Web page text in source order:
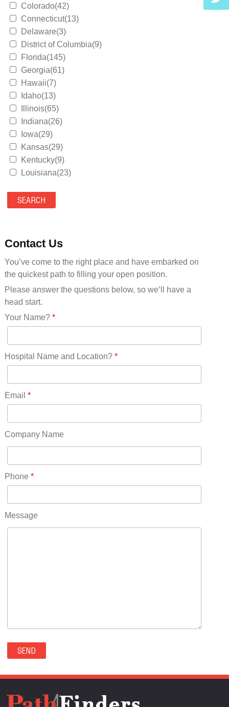
Colorado(42)
Connecticut(13)
Delaware(3)
District of Columbia(9)
Florida(145)
Georgia(61)
Hawaii(7)
Idaho(13)
Illinois(65)
Indiana(26)
Iowa(29)
Kansas(29)
Kentucky(9)
Louisiana(23)
Maryland(35)
Massachusetts(39)
Mississippi(11)
Missouri(25)
Montana(13)
Nebraska(14)
Nevada(19)
New Hampshire(13)
New Jersey(60)
New York(61)
North Carolina(45)
Ohio(41)
Oklahoma(15)
Pennsylvania(75)
RICO(0)
RIDGWAY(0)
ROCKVALE(0)
ROCKY FORD(0)
SECURITY-WIDEFIELD(0)
SEDALIA(0)
SEDGWICK(0)
SEVERANCE(0)
Contact Us
You’ve come to the right place and have embarked on
the quickest path to filling your open position.
Please answer the questions below, so we’ll have a
head start.
Your Name?*
Hospital Name and Location?*
Email *
Company Name
Phone *
Message